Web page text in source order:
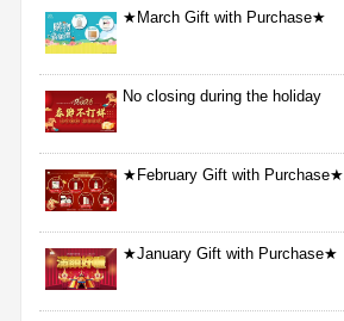
★March Gift with Purchase★
No closing during the holiday
★February Gift with Purchase★
★January Gift with Purchase★